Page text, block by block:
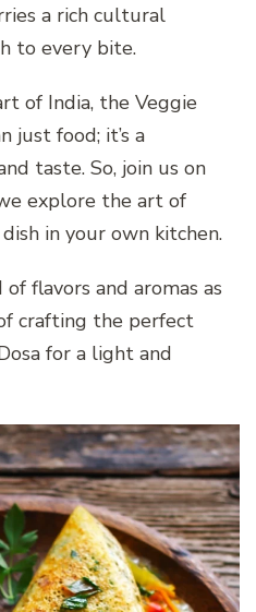
a rich cultural
to every bite.
of India, the Veggie
just food; it’s a
taste. So, join us on
explore the art of
in your own kitchen.
flavors and aromas as
crafting the perfect
for a light and